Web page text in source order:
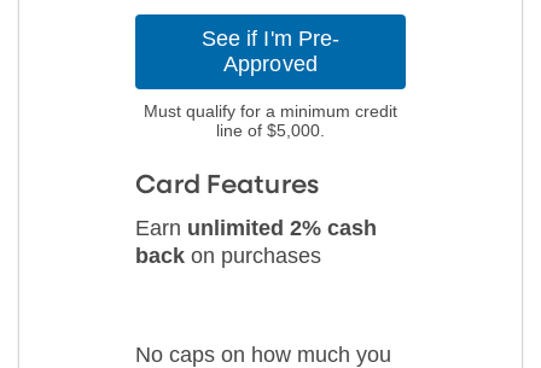
See if I'm Pre-
Approved
Must qualify for a minimum credit
line of $5,000.
Card Features
Earn unlimited 2% cash
back on purchases
No caps on how much you